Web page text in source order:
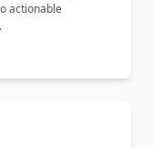
actionable